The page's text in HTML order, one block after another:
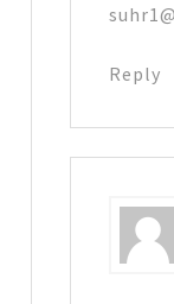
Reply